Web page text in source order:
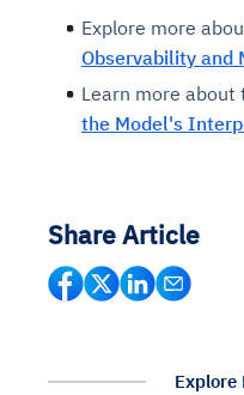
Explore more
Observability and
Learn more about
the Model's
Share Article
Explore